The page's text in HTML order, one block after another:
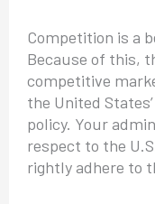
Competition is a
Because of this,
competitive
the United
policy. Your
respect to the
rightly adhere to